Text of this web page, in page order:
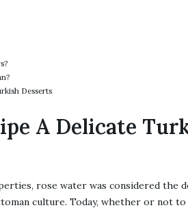
Desserts
A Delicate
rose water was considered the
culture. Today, whether or not to